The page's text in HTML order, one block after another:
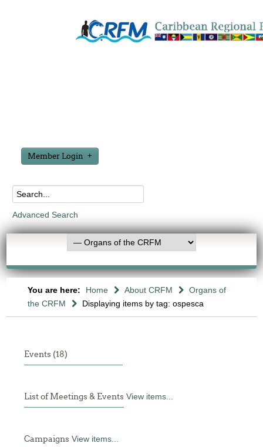
Member Login
Advanced Search
You are here: Home About CRFM
Organs of
the CRFM
Displaying items by tag: ospesca
Events (18)
List of Meetings & Events View items...
Campaigns View items...